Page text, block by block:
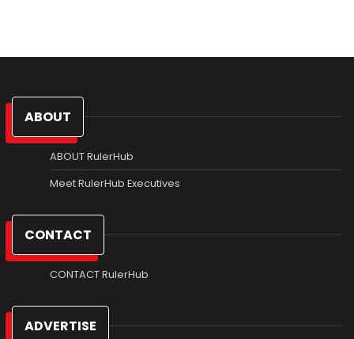
ABOUT
ABOUT RulerHub
Meet RulerHub Executives
CONTACT
CONTACT RulerHub
ADVERTISE